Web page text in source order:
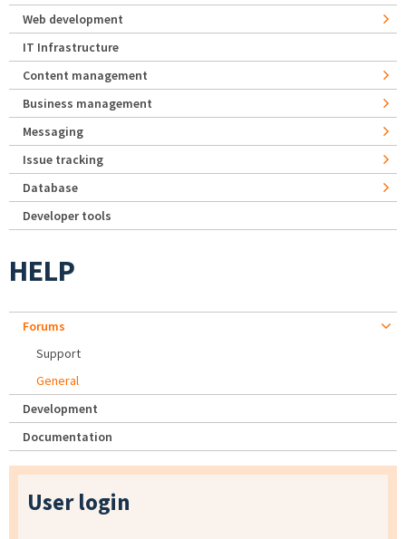
Web development
IT Infrastructure
Content management
Business management
Messaging
Issue tracking
Database
Developer tools
HELP
Forums
Support
General
Development
Documentation
User login